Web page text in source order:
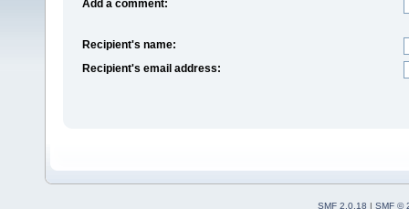
Add a comment:
Recipient's name:
Recipient's email address:
SMF 2.0.18
SMF ©